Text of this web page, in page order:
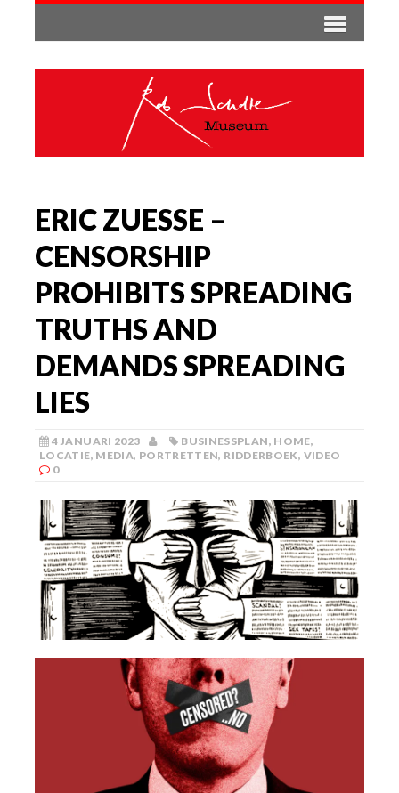
ERIC ZUESSE –
CENSORSHIP
PROHIBITS SPREADING
TRUTHS AND
DEMANDS SPREADING
LIES
4 JANUARI 2023 BUSINESSPLAN, HOME,
LOCATIE, MEDIA, PORTRETTEN, RIDDERBOEK, VIDEO
0